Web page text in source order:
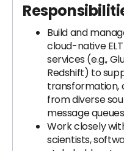
Build and
cloud-native
services (e.g.,
Redshift) to
transformation,
from diverse
message
Work closely
scientists,